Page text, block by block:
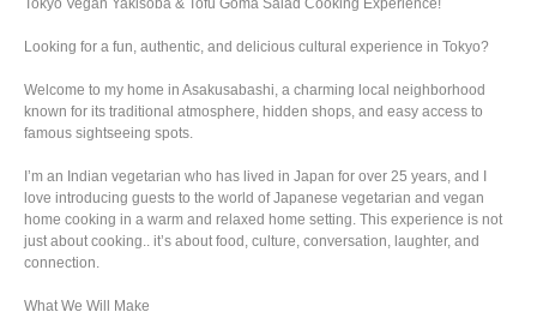
Tokyo Vegan Yakisoba & Tofu Goma Salad Cooking Experience!
Looking for a fun, authentic, and delicious cultural experience in Tokyo?
Welcome to my home in Asakusabashi, a charming local neighborhood
known for its traditional atmosphere, hidden shops, and easy access to
famous sightseeing spots.
I’m an Indian vegetarian who has lived in Japan for over 25 years, and I
love introducing guests to the world of Japanese vegetarian and vegan
home cooking in a warm and relaxed home setting. This experience is not
just about cooking.. it’s about food, culture, conversation, laughter, and
connection.
What We Will Make